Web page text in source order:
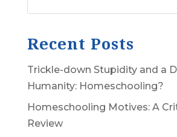
Recent Posts
Trickle-down Stupidity and a
Humanity: Homeschooling?
Homeschooling Motives: A
Review